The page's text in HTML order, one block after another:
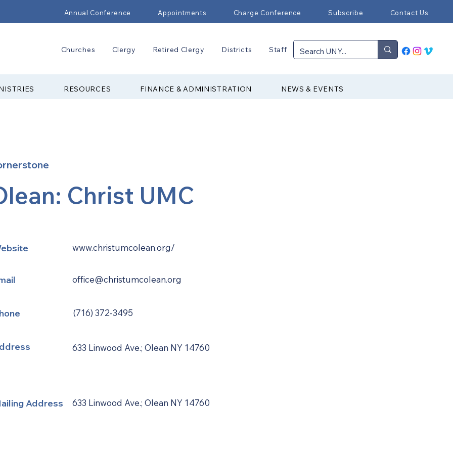
Annual Conference Appointments Charge Conference Subscribe Contact Us
Churches Clergy Retired Clergy Districts Staff
RESOURCES FINANCE & ADMINISTRATION NEWS & EVENTS
Christ UMC
www.christumcolean.org/
office@christumcolean.org
(716) 372-3495
633 Linwood Ave.; Olean NY 14760
Address 633 Linwood Ave.; Olean NY 14760